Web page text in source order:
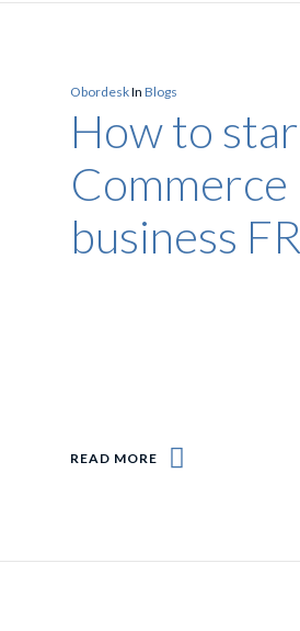
ObordeskIn Blogs
How to
Commerce
business FR
READ MORE